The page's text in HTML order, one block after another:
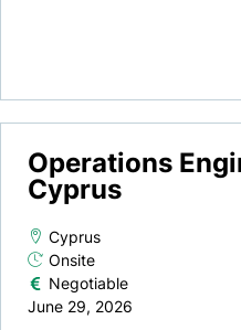
MT4/MT5 servers to
Operations
Cyprus
Cyprus
Onsite
Negotiable
June 29, 2026